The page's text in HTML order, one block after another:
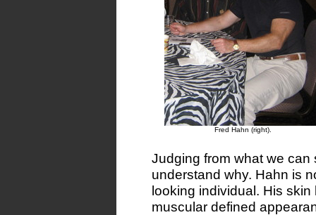
Fred Hahn (right).
Judging from what we
understand why. Hahn is
looking individual. His
muscular defined